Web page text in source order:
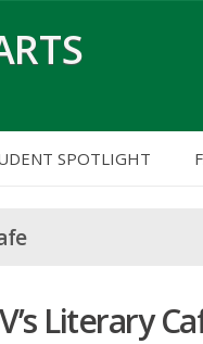
SPOTLIGHT
Literary